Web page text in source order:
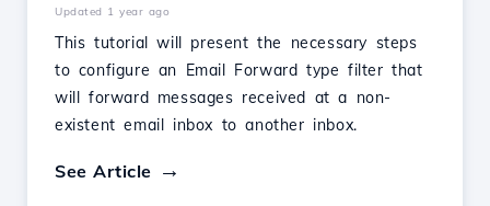
Updated 1 year ago
This tutorial will present the necessary steps
to configure an Email Forward type filter that
will forward messages received at a non-
existent email inbox to another inbox.
See Article